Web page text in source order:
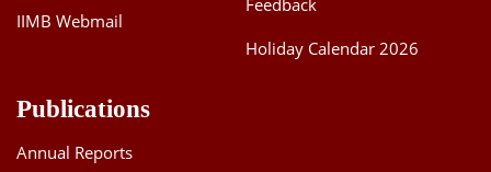
IIMB Webmail
Feedback
Holiday Calendar 2026
Publications
Annual Reports